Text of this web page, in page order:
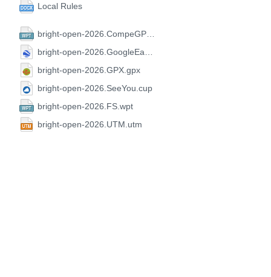
Local Rules
bright-open-2026.GPX.gpx
bright-open-2026.SeeYou.cup
bright-open-2026.FS.wpt
bright-open-2026.UTM.utm